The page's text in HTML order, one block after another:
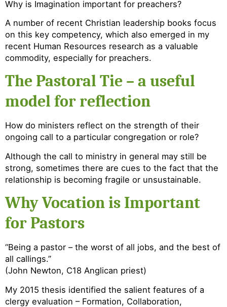
Why is Imagination important for preachers?
A number of recent Christian leadership books focus
on this key competency, which also emerged in my
recent Human Resources research as a valuable
commodity, especially for preachers.
The Pastoral Tie – a useful
model for reflection
How do ministers reflect on the strength of their
ongoing call to a particular congregation or role?
Although the call to ministry in general may still be
strong, sometimes there are cues to the fact that the
relationship is becoming fragile or unsustainable.
Why Vocation is Important
for Pastors
“Being a pastor – the worst of all jobs, and the best of
all callings.”
(John Newton, C18 Anglican priest)
My 2015 thesis identified the salient features of a
clergy evaluation – Formation, Collaboration,